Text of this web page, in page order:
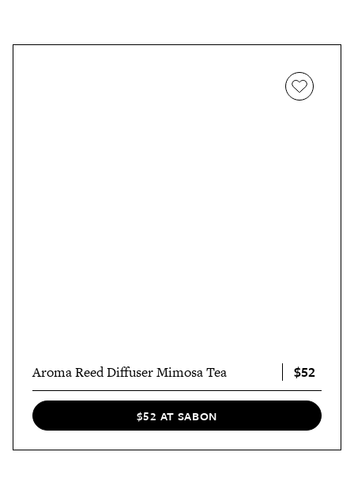
Aroma Reed Diffuser Mimosa Tea $52
$52 AT SABON